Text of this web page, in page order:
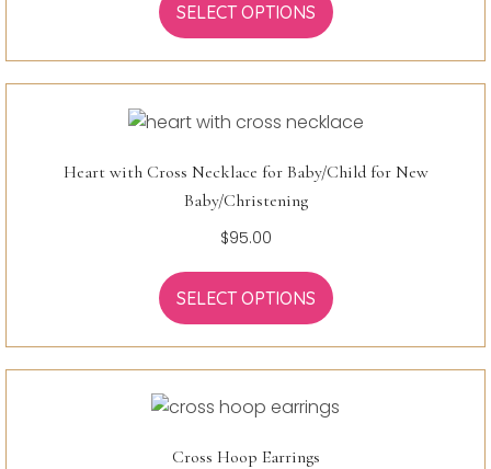
SELECT OPTIONS
Heart with Cross Necklace for Baby/Child for New
Baby/Christening
$95.00
SELECT OPTIONS
Cross Hoop Earrings